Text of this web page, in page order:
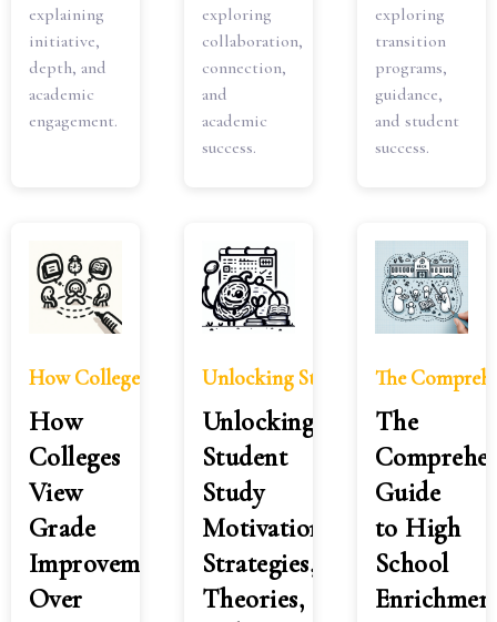
explaining
initiative,
depth, and
academic
engagement.
exploring
collaboration,
connection,
and
academic
success.
exploring
transition
programs,
guidance,
and student
success.
How Colleges View Grade Improvement Over Time
How
Colleges
View
Grade
Improvement
Over
Unlocking Student Study
Unlocking
Student
Study
Motivation:
Strategies,
Theories,
The
The
Guide
to High
School